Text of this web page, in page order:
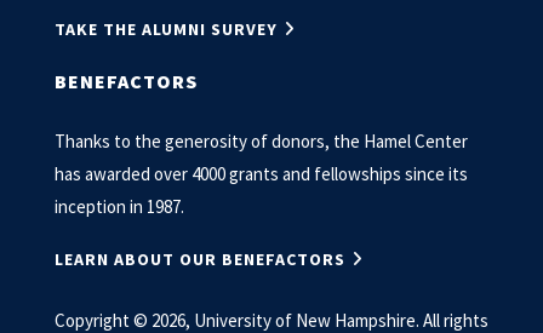
TAKE THE ALUMNI SURVEY
BENEFACTORS
Thanks to the generosity of donors, the Hamel Center
has awarded over 4000 grants and fellowships since its
inception in 1987.
LEARN ABOUT OUR BENEFACTORS
Copyright © 2026, University of New Hampshire. All rights